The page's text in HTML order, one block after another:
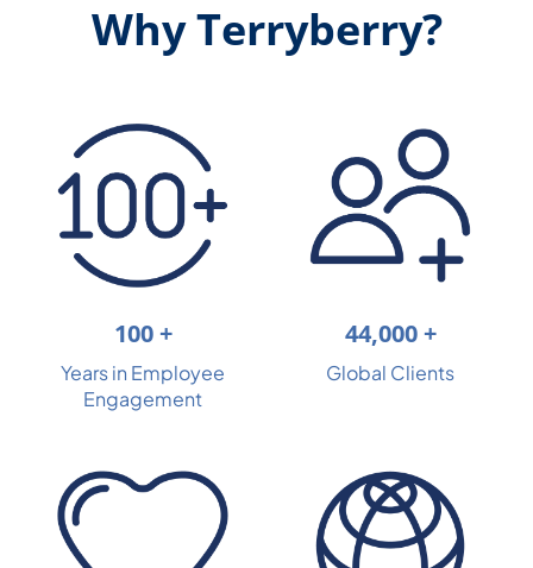
Why Terryberry?
100 +
Years in Employee
Engagement
44,000 +
Global Clients